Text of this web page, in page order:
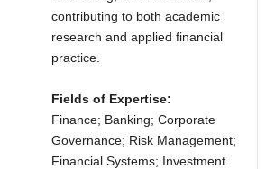
contributing to both academic
research and applied financial
practice.
Fields of Expertise:
Finance; Banking; Corporate
Governance; Risk Management;
Financial Systems; Investment